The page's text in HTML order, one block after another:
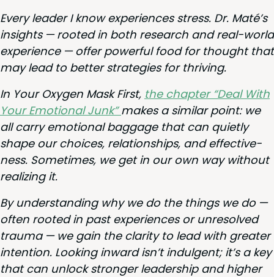
Every leader I know expe­ri­ences stress. Dr. Maté’s
insights — root­ed in both research and real-world
expe­ri­ence — offer pow­er­ful food for thought that
may lead to bet­ter strate­gies for thriving.
In Your Oxy­gen Mask First, the chap­ter “Deal With
Your Emo­tion­al Junk”makes a sim­i­lar point: we
all car­ry emo­tion­al bag­gage that can qui­et­ly
shape our choic­es, rela­tion­ships, and effec­tive­
ness. Some­times, we get in our own way with­out
real­iz­ing it.
By under­stand­ing why we do the things we do —
often root­ed in past expe­ri­ences or unre­solved
trau­ma — we gain the clar­i­ty to lead with greater
inten­tion. Look­ing inward isn’t indul­gent; it’s a key
that can unlock stronger lead­er­ship and high­er